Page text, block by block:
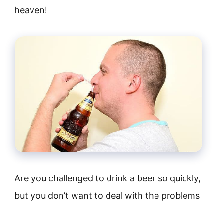
heaven!
Are you challenged to drink a beer so quickly,
but you don’t want to deal with the problems